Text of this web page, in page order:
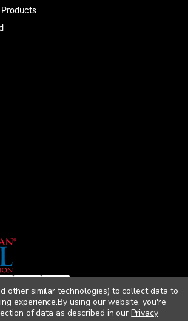
Products
other similar technologies) to collect data to
experience.By using our website, you're
of data as described in ourPrivacy